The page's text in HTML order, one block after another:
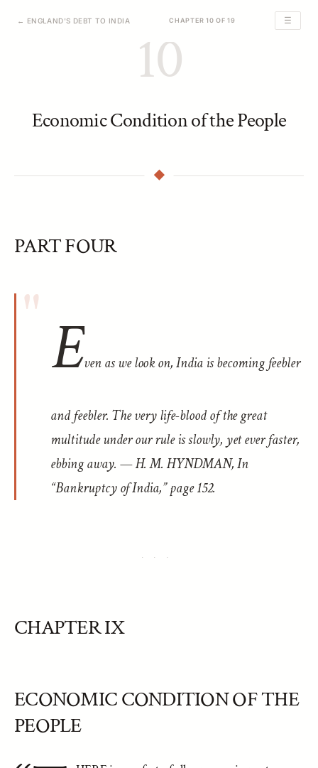
← ENGLAND'S DEBT TO INDIA CHAPTER 10 OF 19 ☰
10
Economic Condition of the People
PART FOUR
Even as we look on, India is becoming feebler
and feebler. The very life-blood of the great
multitude under our rule is slowly, yet ever faster,
ebbing away. — H. M. HYNDMAN, In
“Bankruptcy of India,” page 152.
CHAPTER IX
ECONOMIC CONDITION OF THE
PEOPLE